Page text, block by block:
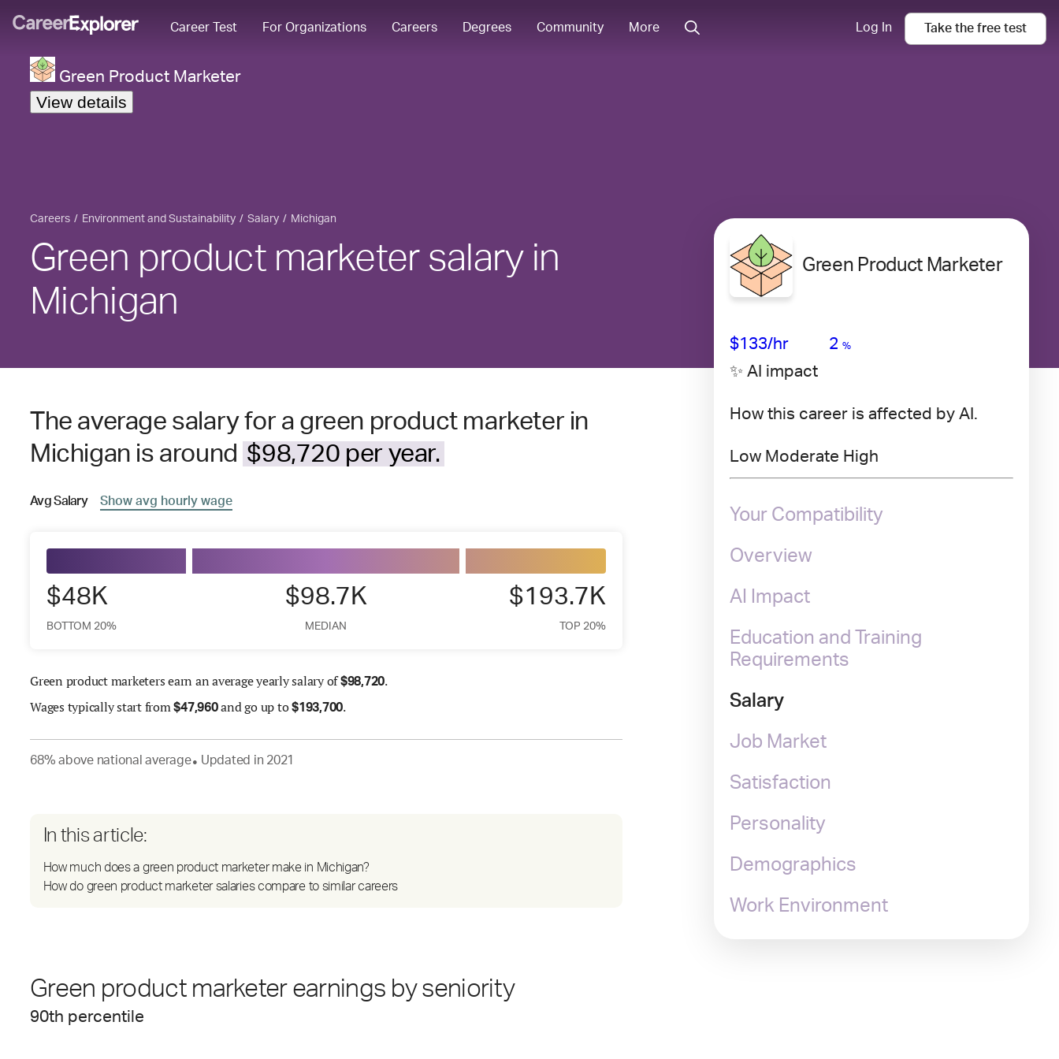
Career Test For Organizations Careers Degrees Community More Log In Take the free test
Green Product Marketer
View details
Careers Environment and Sustainability Salary Michigan
Green product marketer salary in
Michigan
The average salary for a green product marketer in
Michigan is around $98,720 per year.
AvgSalary Show avg hourly wage
$48K
BOTTOM 20%
$98.7K
MEDIAN
$193.7K
TOP 20%
Green product marketers earn an average yearly salary of$98,720.
Wages typically start from$47,960and go up to$193,700.
68% abovenational average● Updated in 2021
In this article:
How much does a green product marketer make in Michigan?
How do green product marketer salaries compare to similar careers
Green product marketer earnings by seniority
90th percentile
Green Product Marketer
$133/hr 2 %
✨ AI impact
How this career is affected by AI.
Low Moderate High
Your Compatibility
Overview
AI Impact
Education and Training
Requirements
Salary
Job Market
Satisfaction
Personality
Demographics
Work Environment